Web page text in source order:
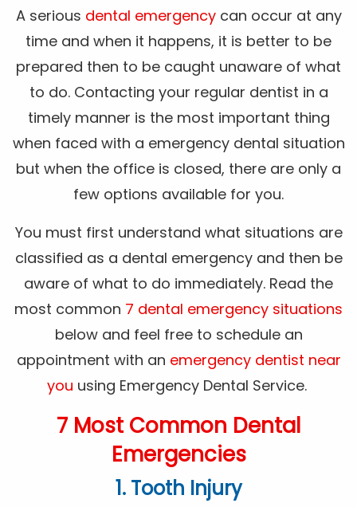
A serious dental emergencycan occur at any
time and when it happens, it is better to be
prepared then to be caught unaware of what
to do. Contacting your regular dentist in a
timely manner is the most important thing
when faced with a emergency dental situation
but when the office is closed, there are only a
few options available for you.
You must first understand what situations are
classified as a dental emergency and then be
aware of what to do immediately. Read the
most common 7 dental emergency situations
below and feel free to schedule an
appointment with an emergency dentist near
you using Emergency Dental Service.
7 Most Common Dental
Emergencies
1. Tooth Injury